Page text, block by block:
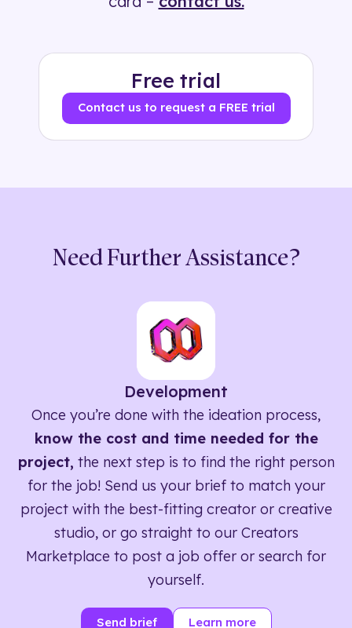
Free trial
Contact us to request a FREE trial
Need Further Assistance?
Development
Once you’re done with the ideation process,
know the cost and time needed for the
project, the next step is to find the right person
for the job! Send us your brief to match your
project with the best-fitting creator or creative
studio, or go straight to our Creators
Marketplace to post a job offer or search for
yourself.
Send brief Learn more